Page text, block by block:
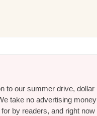
to our summer drive, dollar
take no advertising money
by readers, and right now